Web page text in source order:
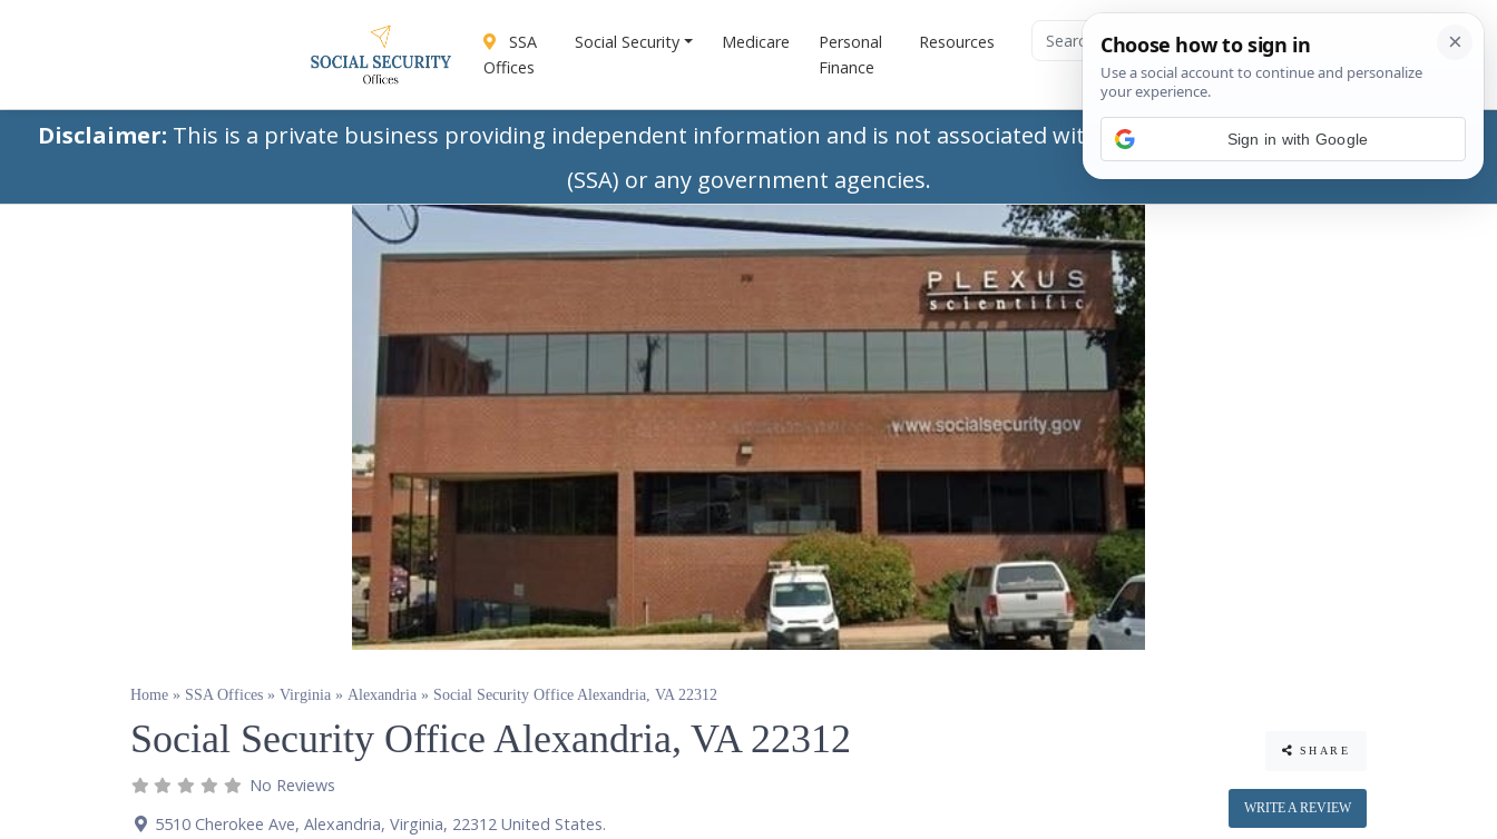
SSA
Offices
Social Security Medicare
Personal
Finance
Resources
Disclaimer: This is a private business providing independent information and is not associated with the Social Security Administration
(SSA) or any government agencies.
Home » SSA Offices » Virginia » Alexandria » Social Security Office Alexandria, VA 22312
Social Security Office Alexandria, VA 22312
No Reviews
5510 Cherokee Ave, Alexandria, Virginia, 22312 United States.
SHARE
WRITE A REVIEW
Sign in with Google